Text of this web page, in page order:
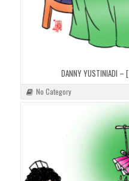
DANNY YUSTINIADI –
No Category